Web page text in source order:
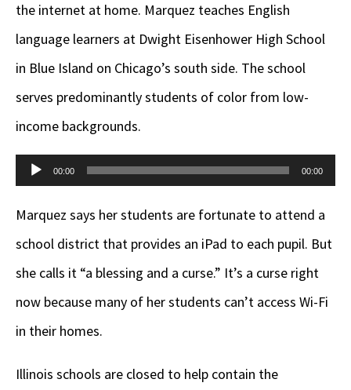
the internet at home. Marquez teaches English
language learners at Dwight Eisenhower High School
in Blue Island on Chicago’s south side. The school
serves predominantly students of color from low-
income backgrounds.
Audio
00:00 00:00
Marquez says her students are fortunate to attend a
school district that provides an iPad to each pupil. But
she calls it “a blessing and a curse.” It’s a curse right
now because many of her students can’t access Wi-Fi
in their homes.
Illinois schools are closed to help contain the